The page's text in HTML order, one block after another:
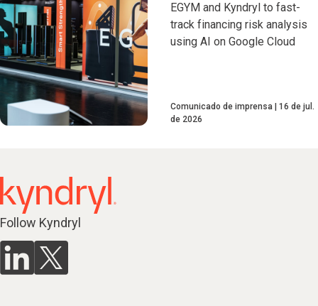
EGYM and Kyndryl to fast-
track financing risk analysis
using AI on Google Cloud
Comunicado de imprensa
16 de jul.
de 2026
Follow Kyndryl